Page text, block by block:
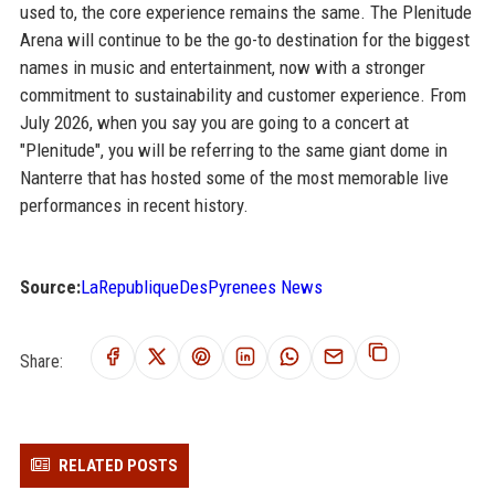
used to, the core experience remains the same. The Plenitude
Arena will continue to be the go-to destination for the biggest
names in music and entertainment, now with a stronger
commitment to sustainability and customer experience. From
July 2026, when you say you are going to a concert at
"Plenitude", you will be referring to the same giant dome in
Nanterre that has hosted some of the most memorable live
performances in recent history.
Source:LaRepubliqueDesPyrenees News
Share:
RELATED POSTS